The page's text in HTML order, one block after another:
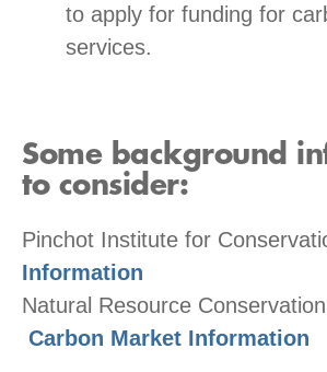
to apply for funding for
services.
Some background
to consider:
Pinchot Institute for
Information
Natural Resource
Carbon Market Information